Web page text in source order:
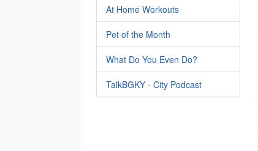
At Home Workouts
Pet of the Month
What Do You Even Do?
TalkBGKY - City Podcast